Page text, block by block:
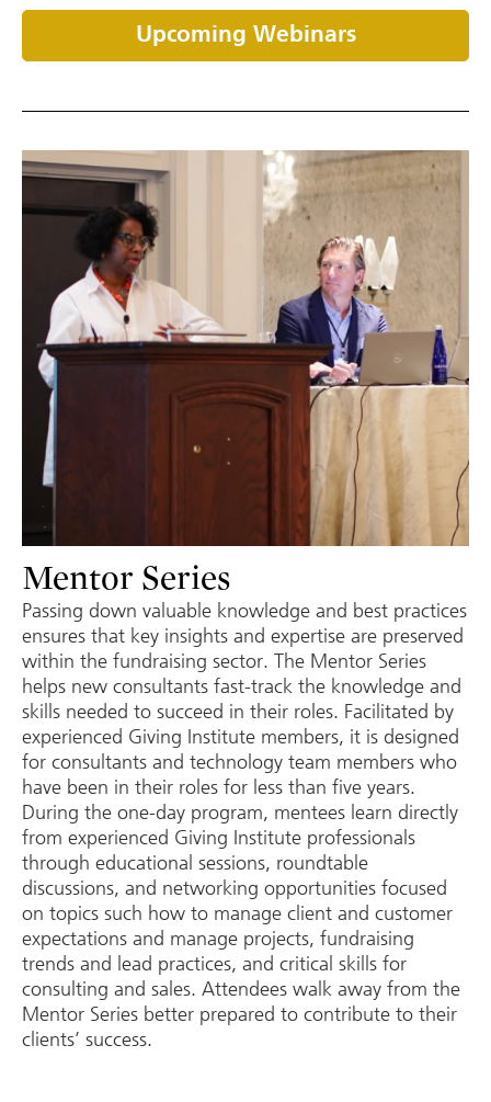
Upcoming Webinars
Mentor Series
Passing down valuable knowledge and best practices
ensures that key insights and expertise are preserved
within the fundraising sector. The Mentor Series
helps new consultants fast-track the knowledge and
skills needed to succeed in their roles. Facilitated by
experienced Giving Institute members, it is designed
for consultants and technology team members who
have been in their roles for less than five years.
During the one-day program, mentees learn directly
from experienced Giving Institute professionals
through educational sessions, roundtable
discussions, and networking opportunities focused
on topics such how to manage client and customer
expectations and manage projects, fundraising
trends and lead practices, and critical skills for
consulting and sales. Attendees walk away from the
Mentor Series better prepared to contribute to their
clients’ success.